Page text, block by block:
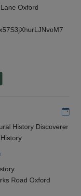
Oxford
History Discoverer
Road Oxford